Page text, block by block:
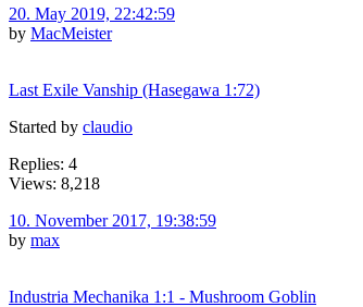
20. May 2019, 22:42:59
by MacMeister
Last Exile Vanship (Hasegawa 1:72)
Started by claudio
Replies: 4
Views: 8,218
10. November 2017, 19:38:59
by max
Industria Mechanika 1:1 - Mushroom Goblin